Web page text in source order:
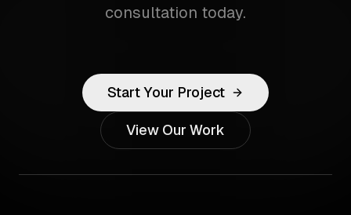
consultation today.
Start Your Project
View Our Work